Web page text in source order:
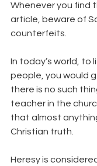
Whenever you find
article, beware of
counterfeits.
In today’s world, to
people, you would
there is no such
teacher in the
that almost
Christian truth.
Heresy is